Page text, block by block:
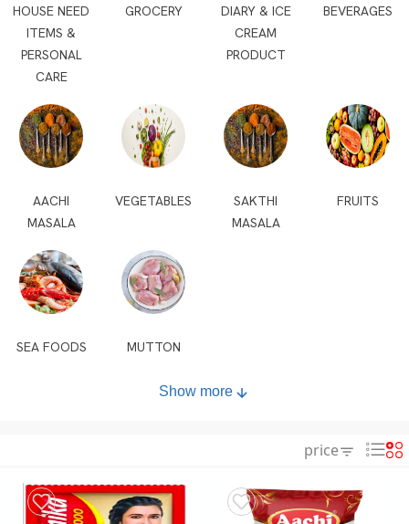
HOUSE NEED
ITEMS &
PERSONAL
CARE
GROCERY
DIARY & ICE
CREAM
PRODUCT
BEVERAGES
AACHI
MASALA
VEGETABLES
SAKTHI
MASALA
FRUITS
SEA FOODS MUTTON
Show more
price